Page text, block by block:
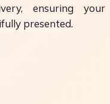
ensuring your
presented.